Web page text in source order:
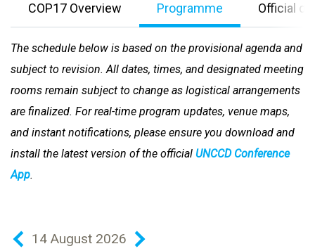
COP17 Overview Programme Official
The schedule below is based on the provisional agenda and
subject to revision. All dates, times, and designated meeting
rooms remain subject to change as logistical arrangements
are finalized. For real-time program updates, venue maps,
and instant notifications, please ensure you download and
install the latest version of the official UNCCD Conference
App.
14 August 2026